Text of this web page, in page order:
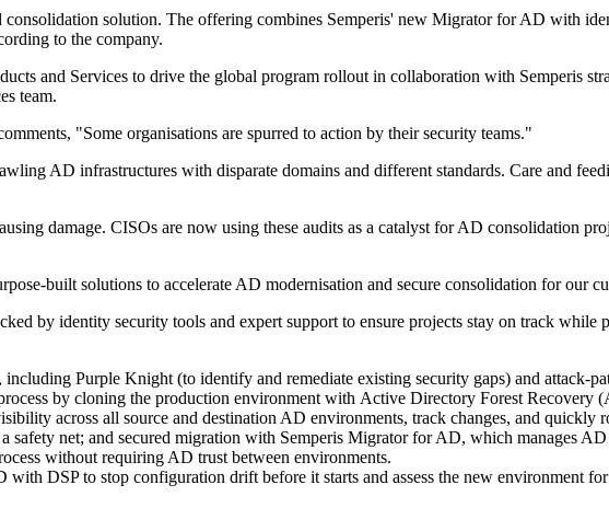
solution. The offering combines Semperis' new Migrator for AD with
to the company.
and Services to drive the global program rollout in collaboration with Semperis
team.
"Some organisations are spurred to action by their security teams."
AD infrastructures with disparate domains and different standards. Care and
damage. CISOs are now using these audits as a catalyst for AD consolidation
built solutions to accelerate AD modernisation and secure consolidation for our
by identity security tools and expert support to ensure projects stay on track
Purple Knight (to identify and remediate existing security gaps) and attack-
by cloning the production environment with Active Directory Forest Recovery
across all source and destination AD environments, track changes, and quickly
net; and secured migration with Semperis Migrator for AD, which manages
without requiring AD trust between environments.
DSP to stop configuration drift before it starts and assess the new environment